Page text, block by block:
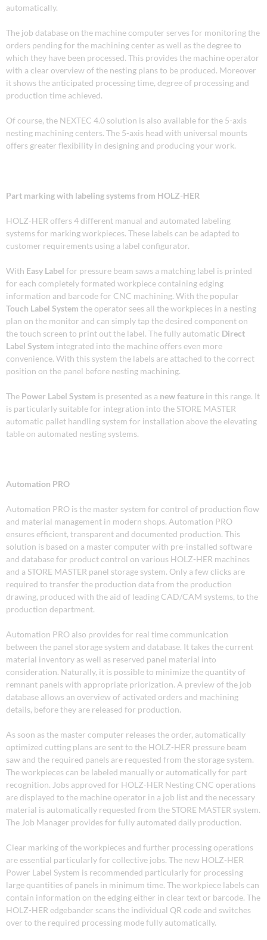
automatically.
The job database on the machine computer serves for monitoring the
orders pending for the machining center as well as the degree to
which they have been processed. This provides the machine operator
with a clear overview of the nesting plans to be produced. Moreover
it shows the anticipated processing time, degree of processing and
production time achieved.
Of course, the NEXTEC 4.0 solution is also available for the 5-axis
nesting machining centers. The 5-axis head with universal mounts
offers greater flexibility in designing and producing your work.
Part marking with labeling systems from HOLZ-HER
HOLZ-HER offers 4 different manual and automated labeling
systems for marking workpieces. These labels can be adapted to
customer requirements using a label configurator.
With Easy Label for pressure beam saws a matching label is printed
for each completely formated workpiece containing edging
information and barcode for CNC machining. With the popular
Touch Label System the operator sees all the workpieces in a nesting
plan on the monitor and can simply tap the desired component on
the touch screen to print out the label. The fully automatic Direct
Label System integrated into the machine offers even more
convenience. With this system the labels are attached to the correct
position on the panel before nesting machining.
The Power Label System is presented as a new feature in this range. It
is particularly suitable for integration into the STORE MASTER
automatic pallet handling system for installation above the elevating
table on automated nesting systems.
Automation PRO
Automation PRO is the master system for control of production flow
and material management in modern shops. Automation PRO
ensures efficient, transparent and documented production. This
solution is based on a master computer with pre-installed software
and database for product control on various HOLZ-HER machines
and a STORE MASTER panel storage system. Only a few clicks are
required to transfer the production data from the production
drawing, produced with the aid of leading CAD/CAM systems, to the
production department.
Automation PRO also provides for real time communication
between the panel storage system and database. It takes the current
material inventory as well as reserved panel material into
consideration. Naturally, it is possible to minimize the quantity of
remnant panels with appropriate priorization. A preview of the job
database allows an overview of activated orders and machining
details, before they are released for production.
As soon as the master computer releases the order, automatically
optimized cutting plans are sent to the HOLZ-HER pressure beam
saw and the required panels are requested from the storage system.
The workpieces can be labeled manually or automatically for part
recognition. Jobs approved for HOLZ-HER Nesting CNC operations
are displayed to the machine operator in a job list and the necessary
material is automatically requested from the STORE MASTER system.
The Job Manager provides for fully automated daily production.
Clear marking of the workpieces and further processing operations
are essential particularly for collective jobs. The new HOLZ-HER
Power Label System is recommended particularly for processing
large quantities of panels in minimum time. The workpiece labels can
contain information on the edging either in clear text or barcode. The
HOLZ-HER edgebander scans the individual QR code and switches
over to the required processing mode fully automatically.